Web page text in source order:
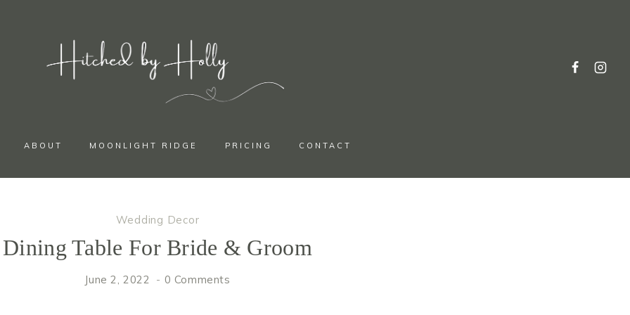
ABOUT MOONLIGHT RIDGE PRICING CONTACT
Wedding Decor
Dining Table For Bride & Groom
June 2, 2022 0 Comments